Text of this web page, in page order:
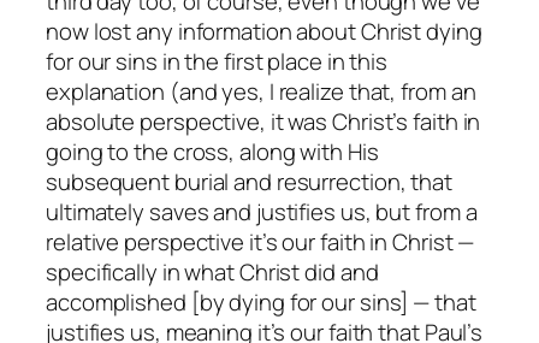
now lost any information about Christ dying
for our sins in the first place in this
explanation (and yes, I realize that, from an
absolute perspective, it was Christ’s faith in
going to the cross, along with His
subsequent burial and resurrection, that
ultimately saves and justifies us, but from a
relative perspective it’s our faith in Christ —
specifically in what Christ did and
accomplished [by dying for our sins] — that
justifies us, meaning it’s our faith that Paul’s